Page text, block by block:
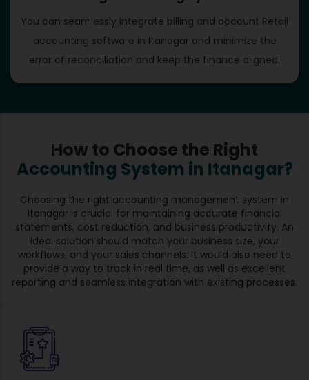
You can seamlessly integrate billing and account Retail
accounting software in Itanagar and minimize the
error of reconciliation and keep the finance aligned.
How to Choose the Right
Accounting System in Itanagar?
Choosing the right accounting management system in
Itanagar is crucial for maintaining accurate financial
statements, cost reduction, and business productivity. An
ideal solution should match your business size, your
workflows, and your sales channels. It would also need to
provide a way to track in real time, as well as excellent
reporting and seamless integration with existing processes.